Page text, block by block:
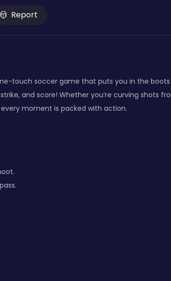
Report
touch soccer game that puts you in the
and score! Whether you’re curving shots
moment is packed with action.